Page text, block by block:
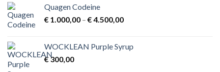
Quagen Codeine
€ 1.000,00 – €4.500,00Price
through
WOCKLEAN Purple Syrup
€300,00